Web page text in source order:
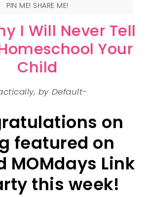
PIN ME! SHARE ME!
I Will Never Tell
Your
Child
by Default-
on
featured on
MOMdays Link
this week!